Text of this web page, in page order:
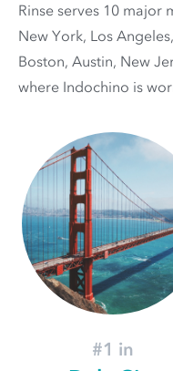
Rinse serves 10 major
New York, Los
Boston, Austin, New
where Indochino is
#1 in